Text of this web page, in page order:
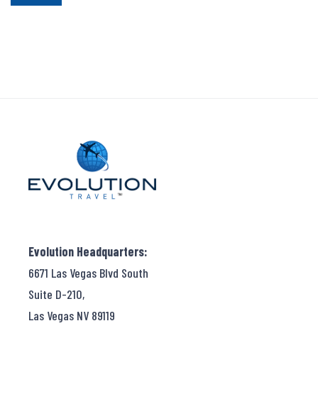
Evolution Headquarters:
6671 Las Vegas Blvd South
Suite D-210,
Las Vegas NV 89119